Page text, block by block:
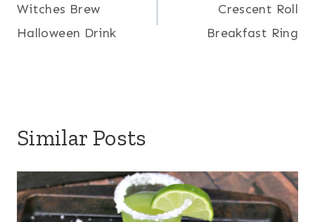
navigation
Witches Brew
Halloween Drink
Crescent Roll
Breakfast Ring
Similar Posts